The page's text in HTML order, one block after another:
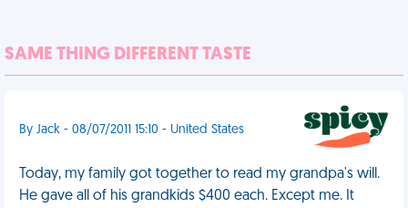
SAME THING DIFFERENT TASTE
By Jack - 08/07/2011 15:10 - United States
Today, my family got together to read my grandpa's will.
He gave all of his grandkids $400 each. Except me. It